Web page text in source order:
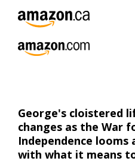
George's cloistered
changes as the War
Independence
with what it means